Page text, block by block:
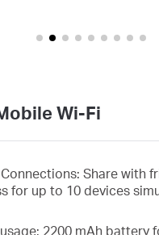
Wi-Fi
Share with
for up to 10 devices
2200 mAh battery